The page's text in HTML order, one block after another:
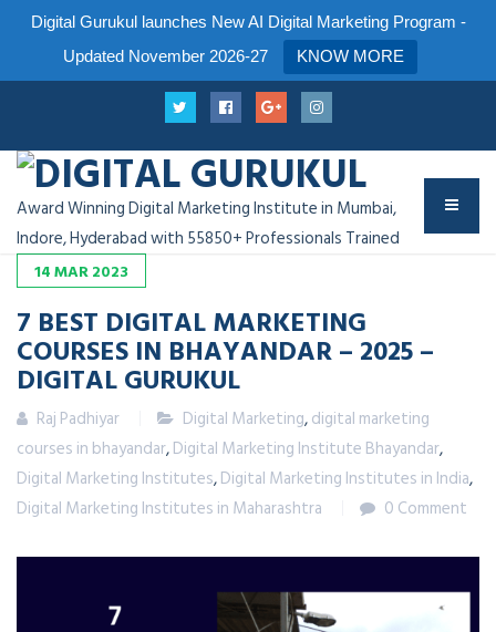
Digital Gurukul launches New AI Digital Marketing Program -
Updated November 2026-27
KNOW MORE
Award Winning Digital Marketing Institute in Mumbai,
Indore, Hyderabad with 55850+ Professionals Trained
14MAR2023
7 BEST DIGITAL MARKETING
COURSES IN BHAYANDAR – 2025 –
DIGITAL GURUKUL
Raj Padhiyar Digital Marketing,digital marketing
courses in bhayandar,Digital Marketing Institute Bhayandar,
Digital Marketing Institutes,Digital Marketing Institutes in India,
Digital Marketing Institutes in Maharashtra
0 Comment